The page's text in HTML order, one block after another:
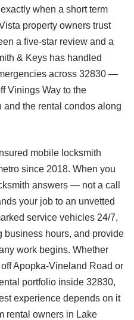
when a short term
property owners trust
a five-star review and a
& Keys has handled
across 32830 —
Vinings Way to the
the rental condos along
mobile locksmith
since 2018. When you
answers — not a call
your job to an unvetted
service vehicles 24/7,
business hours, and provide
work begins. Whether
Apopka-Vineland Road or
portfolio inside 32830,
experience depends on it
rental owners in Lake